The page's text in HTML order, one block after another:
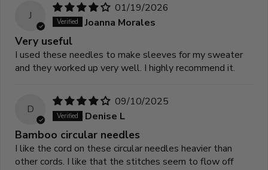
J
01/19/2026
Joanna Morales
Very useful
I used these needles to make sleeves for my sweater
and they worked up very well. I highly recommend it.
D
09/10/2025
Denise L
Bamboo circular needles
I like the cord on these circular needles heavier than
other cords. I like that the stitches seem to flow off